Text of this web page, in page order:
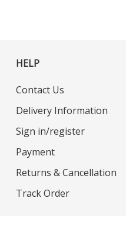
HELP
Contact Us
Delivery Information
Sign in/register
Payment
Returns & Cancellation
Track Order